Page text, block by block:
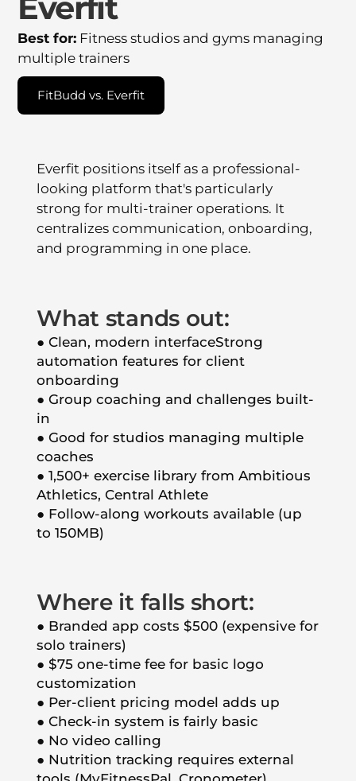
Best for: Fitness studios and gyms managing
multiple trainers
FitBudd vs. Everfit
Everfit positions itself as a professional-
looking platform that's particularly
strong for multi-trainer operations. It
centralizes communication, onboarding,
and programming in one place.
What stands out:
● Clean, modern interfaceStrong
automation features for client
onboarding
● Group coaching and challenges built-
in
● Good for studios managing multiple
coaches
● 1,500+ exercise library from Ambitious
Athletics, Central Athlete
● Follow-along workouts available (up
to 150MB)
Where it falls short:
● Branded app costs $500 (expensive for
solo trainers)
● $75 one-time fee for basic logo
customization
● Per-client pricing model adds up
● Check-in system is fairly basic
● No video calling
● Nutrition tracking requires external